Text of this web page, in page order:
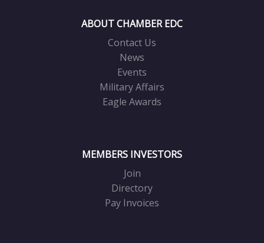
ABOUT CHAMBER EDC
Contact Us
News
Events
Military Affairs
Eagle Awards
MEMBERS INVESTORS
Join
Directory
Pay Invoices